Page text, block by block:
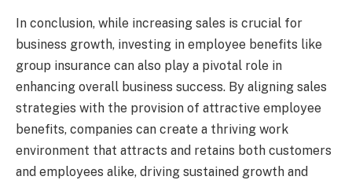
In conclusion, while increasing sales is crucial for
business growth, investing in employee benefits like
group insurance can also play a pivotal role in
enhancing overall business success. By aligning sales
strategies with the provision of attractive employee
benefits, companies can create a thriving work
environment that attracts and retains both customers
and employees alike, driving sustained growth and